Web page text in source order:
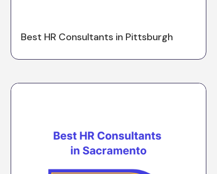
Best HR Consultants in Pittsburgh